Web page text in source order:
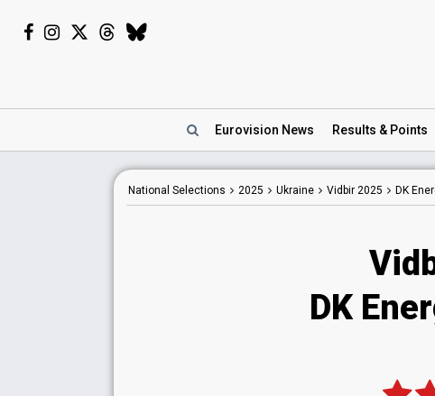
Eurovision News Results & Points
National Selections 2025 Ukraine Vidbir 2025 DK
DK